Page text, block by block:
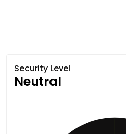
Security Level
Neutral